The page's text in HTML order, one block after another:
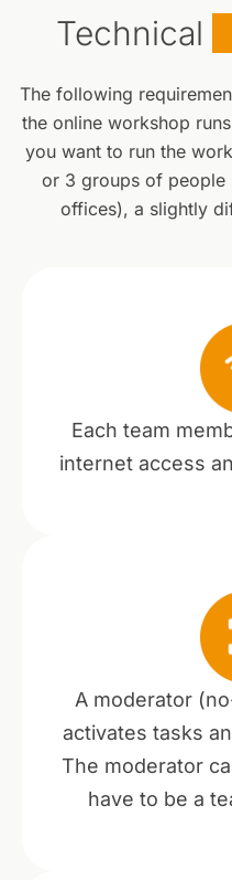
Technical
The following
the online workshop
you want to run the
or 3 groups of people
offices), a slightly
Each team
internet access
A moderator
activates tasks
The moderator
have to be a